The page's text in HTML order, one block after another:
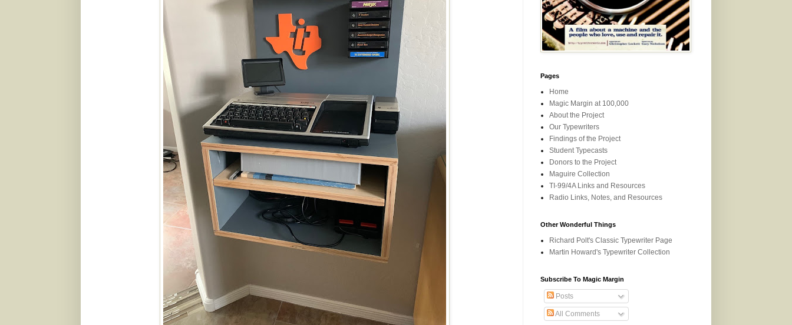
Pages
Home
Magic Margin at 100,000
About the Project
Our Typewriters
Findings of the Project
Student Typecasts
Donors to the Project
Maguire Collection
TI-99/4A Links and Resources
Radio Links, Notes, and Resources
Other Wonderful Things
Richard Polt's Classic Typewriter Page
Martin Howard's Typewriter Collection
Subscribe To Magic Margin
Posts
All Comments